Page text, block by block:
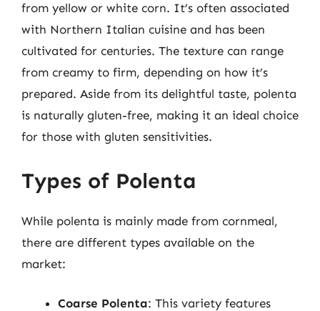
from yellow or white corn. It’s often associated
with Northern Italian cuisine and has been
cultivated for centuries. The texture can range
from creamy to firm, depending on how it’s
prepared. Aside from its delightful taste, polenta
is naturally gluten-free, making it an ideal choice
for those with gluten sensitivities.
Types of Polenta
While polenta is mainly made from cornmeal,
there are different types available on the
market:
Coarse Polenta: This variety features